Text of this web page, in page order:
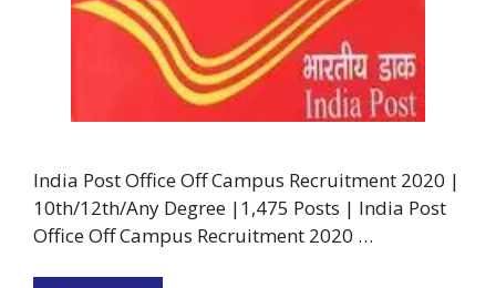
India Post Office Off Campus Recruitment 2020 |
10th/12th/Any Degree |1,475 Posts | India Post
Office Off Campus Recruitment 2020 …